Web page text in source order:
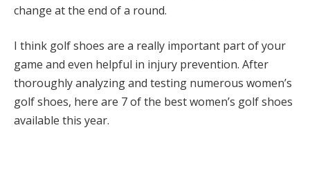
change at the end of a round.
I think golf shoes are a really important part of your
game and even helpful in injury prevention. After
thoroughly analyzing and testing numerous women’s
golf shoes, here are 7 of the best women’s golf shoes
available this year.